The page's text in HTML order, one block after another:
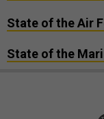
State of the Air
State of the